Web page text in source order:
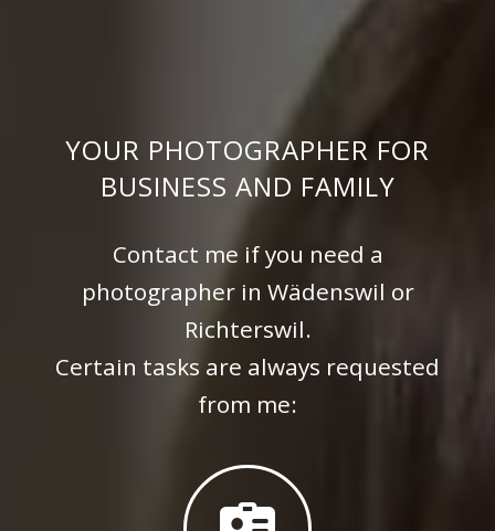
YOUR PHOTOGRAPHER FOR
BUSINESS AND FAMILY
Contact me if you need a
photographer in Wädenswil or
Richterswil.
Certain tasks are always requested
from me: